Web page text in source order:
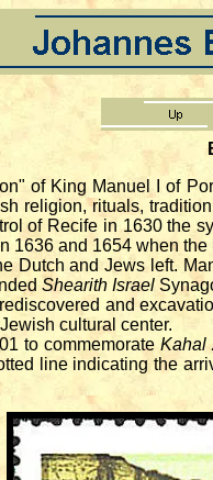
of King Manuel I of
religion, rituals,
of Recife in 1630 the
1636 and 1654 when
and Jews left.
Shearith Israel
and
cultural center.
to commemorate Kahal
line indicating the